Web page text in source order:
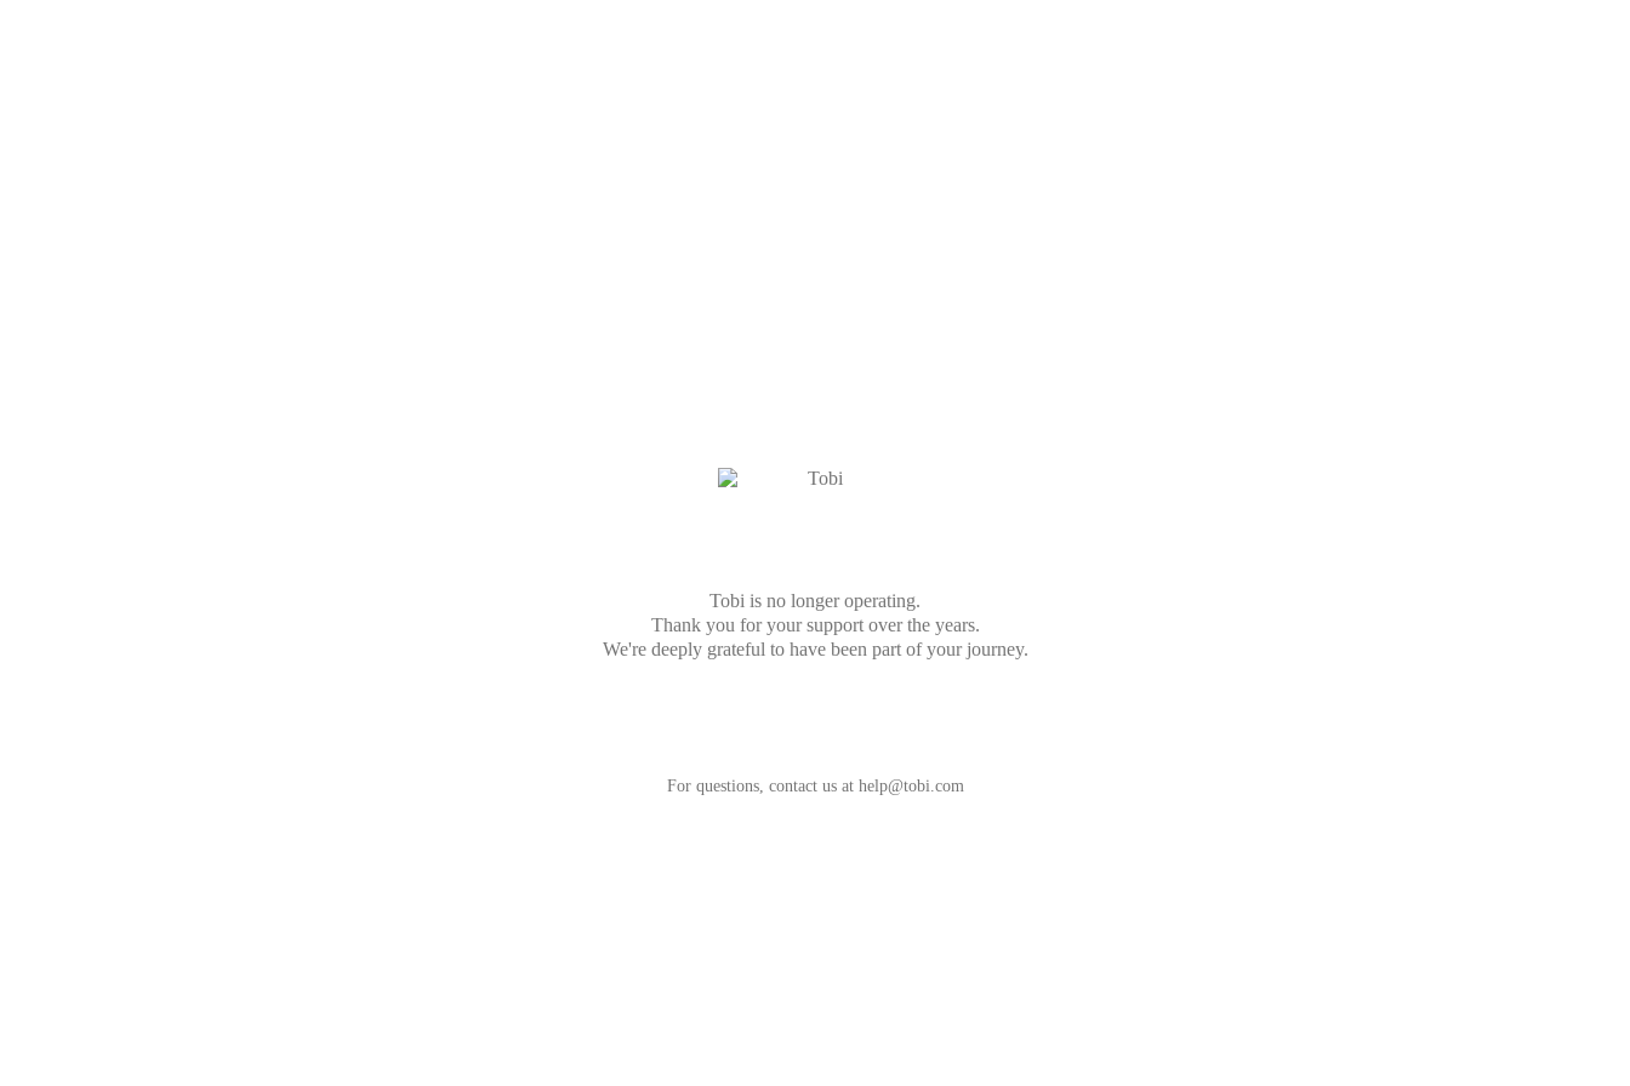
Tobi is no longer operating.
Thank you for your support over the years.
We're deeply grateful to have been part of your journey.
For questions, contact us at help@tobi.com